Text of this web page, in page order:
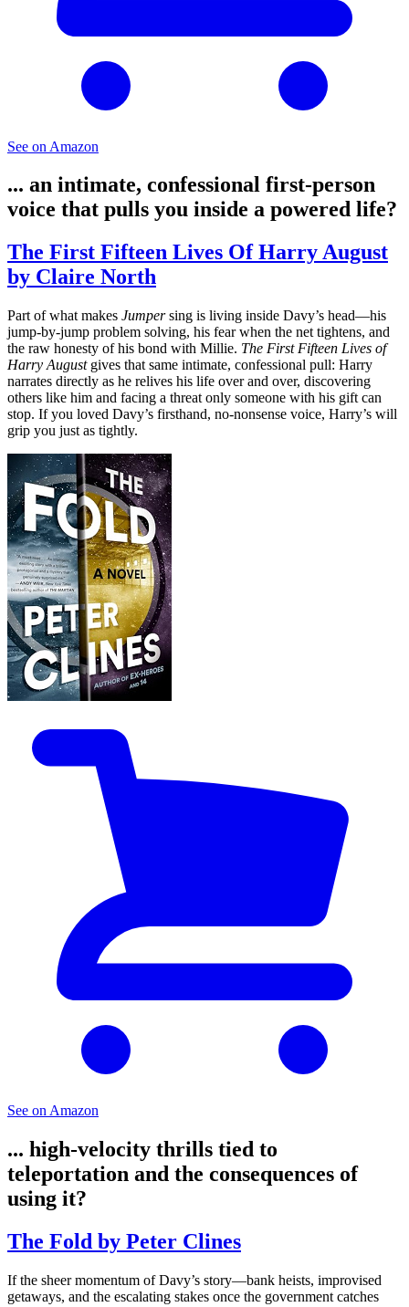
See on Amazon
... an intimate, confessional first-person
voice that pulls you inside a powered life?
The First Fifteen Lives Of Harry August
by Claire North
Part of what makes Jumpersing is living inside Davy’s head—his
jump-by-jump problem solving, his fear when the net tightens, and
the raw honesty of his bond with Millie. The First Fifteen Lives of
Harry Augustgives that same intimate, confessional pull: Harry
narrates directly as he relives his life over and over, discovering
others like him and facing a threat only someone with his gift can
stop. If you loved Davy’s firsthand, no‑nonsense voice, Harry’s will
grip you just as tightly.
See on Amazon
... high-velocity thrills tied to
teleportation and the consequences of
using it?
The Fold by Peter Clines
If the sheer momentum of Davy’s story—bank heists, improvised
getaways, and the escalating stakes once the government catches